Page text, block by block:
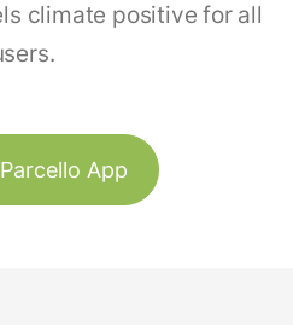
climate positive for all
App